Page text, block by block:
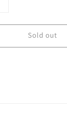
StandardSold out